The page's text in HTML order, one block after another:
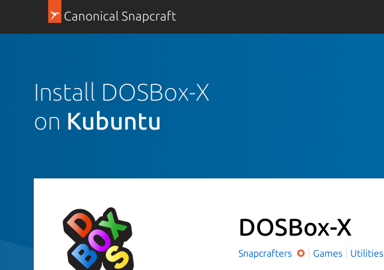
Canonical Snapcraft
Install DOSBox-X
on Kubuntu
DOSBox-X
Snapcrafters Games Utilities